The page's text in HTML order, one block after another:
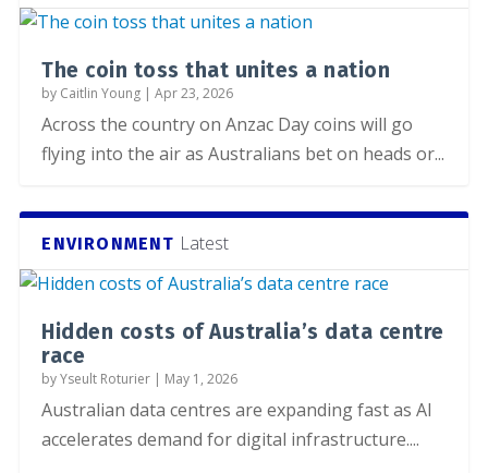
The coin toss that unites a nation
by Caitlin Young |Apr 23, 2026
Across the country on Anzac Day coins will go
flying into the air as Australians bet on heads or...
ENVIRONMENT Latest
Hidden costs of Australia’s data centre
race
byYseult Roturier | May 1, 2026
Australian data centres are expanding fast as AI
accelerates demand for digital infrastructure....